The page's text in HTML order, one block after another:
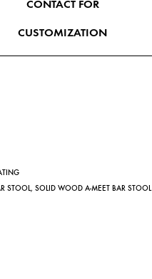
CONTACT FOR
CUSTOMIZATION
STOOL, SOLID WOOD A-MEET BAR STOOL